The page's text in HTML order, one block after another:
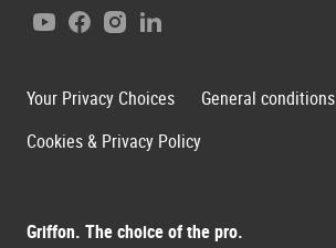
Griffon. The choice of the pro.
YoutubeFacebook
Instagram
LinkedIn
Your Privacy Choices General conditions
Cookies & Privacy Policy